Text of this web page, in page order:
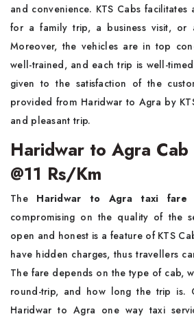
and convenience. KTS Cabs
for a family trip, a business visit, or
Moreover, the vehicles are in top
well-trained, and each trip is well-
given to the satisfaction of the
provided from Haridwar to Agra by
and pleasant trip.
Haridwar to Agra Cab
@11 Rs/Km
The Haridwar to Agra taxi fare
compromising on the quality of the
open and honest is a feature of KTS
have hidden charges, thus travellers
The fare depends on the type of cab,
round-trip, and how long the trip is.
Haridwar to Agra one way taxi